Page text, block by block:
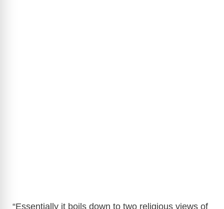
“Essentially it boils down to two religious views of